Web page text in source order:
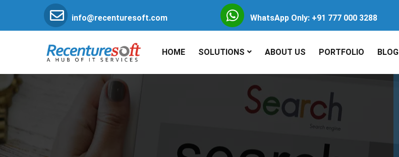
info@recenturesoft.com WhatsApp Only: +91 777 000 3288
HOME SOLUTIONS ABOUT US PORTFOLIO BLOG